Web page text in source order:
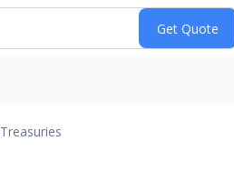
Treasuries